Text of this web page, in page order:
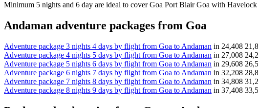
Minimum 5 nights and 6 day are ideal to cover Goa Port Blair Goa with
Andaman adventure packages from Goa
Adventure package 3 nights 4 days by flight from Goa to Andaman in 24,408
Adventure package 4 nights 5 days by flight from Goa to Andaman in 27,008
Adventure package 5 nights 6 days by flight from Goa to Andaman in 29,608
Adventure package 6 nights 7 days by flight from Goa to Andaman in 32,208
Adventure package 7 nights 8 days by flight from Goa to Andaman in 34,808
Adventure package 8 nights 9 days by flight from Goa to Andaman in 37,408